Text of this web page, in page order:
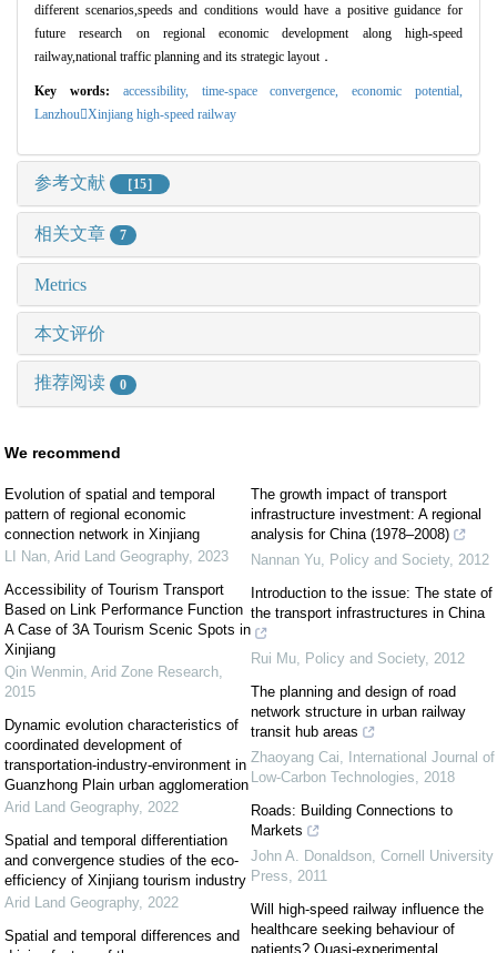
different scenarios,speeds and conditions would have a positive guidance for
future research on regional economic development along high-speed
railway,national traffic planning and its strategic layout ．
Key words: accessibility, time-space convergence,economic potential
LanzhouXinjiang high-speed railway
参考文献 ［15］
相关文章 7
Metrics
本文评价
推荐阅读 0
We recommend
Evolution of spatial and temporal
pattern of regional economic
connection network in Xinjiang
LI Nan Arid Land Geography, 2023
Accessibility of Tourism Transport
Based on Link Performance Function
A Case of 3A Tourism Scenic Spots in
Xinjiang
Qin Wenmin Arid Zone Research
2015
Dynamic evolution characteristics of
coordinated development of
transportation-industry-environment in
Guanzhong Plain urban agglomeration
Arid Land Geography, 2022
Spatial and temporal differentiation
and convergence studies of the eco-
efficiency of Xinjiang tourism industry
Arid Land Geography, 2022
Spatial and temporal differences and
The growth impact of transport
infrastructure investment: A regional
analysis for China (1978–2008)
Nannan Yu Policy and Society, 2012
Introduction to the issue: The state of
the transport infrastructures in China
Rui Mu Policy and Society, 2012
The planning and design of road
network structure in urban railway
transit hub areas
Zhaoyang Cai
International Journal of
Low-Carbon Technologies
2018
Roads: Building Connections to
Markets
John A. Donaldson Cornell University
Press
2011
Will high-speed railway influence the
healthcare seeking behaviour of
patients? Quasi-experimental